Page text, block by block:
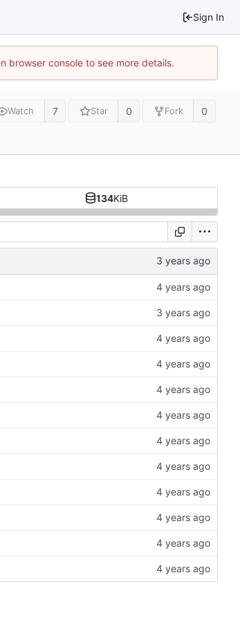
Sign In
browser console to see more details.
Watch 7 Star 0 Fork 0
134KiB